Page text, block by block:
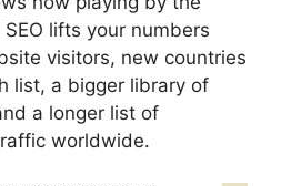
lifts your numbers
visitors, new countries
list, a bigger library of
a longer list of
worldwide.